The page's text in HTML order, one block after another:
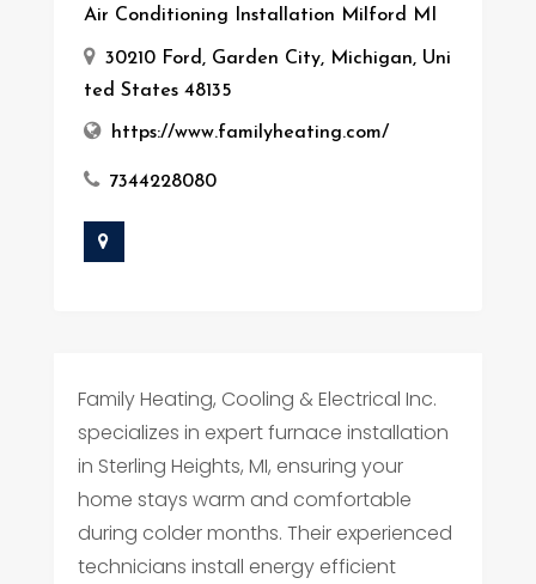
Air Conditioning Installation Milford MI
30210 Ford, Garden City, Michigan, Uni
ted States 48135
https://www.familyheating.com/
7344228080
Family Heating, Cooling & Electrical Inc.
specializes in expert furnace installation
in Sterling Heights, MI, ensuring your
home stays warm and comfortable
during colder months. Their experienced
technicians install energy efficient